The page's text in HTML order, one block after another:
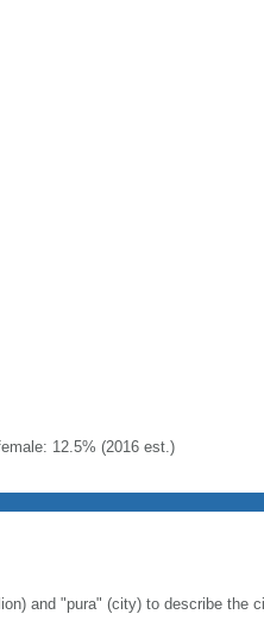
12.5% (2016 est.)
and "pura" (city) to describe the